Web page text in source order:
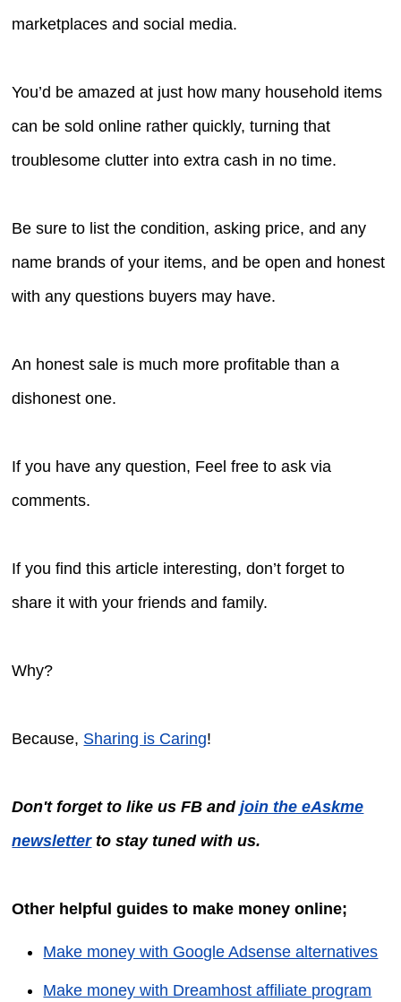
marketplaces and social media.
You’d be amazed at just how many household items
can be sold online rather quickly, turning that
troublesome clutter into extra cash in no time.
Be sure to list the condition, asking price, and any
name brands of your items, and be open and honest
with any questions buyers may have.
An honest sale is much more profitable than a
dishonest one.
If you have any question, Feel free to ask via
comments.
If you find this article interesting, don’t forget to
share it with your friends and family.
Why?
Because, Sharing is Caring!
Don't forget to like us FB andjoin the eAskme
newsletterto stay tuned with us.
Other helpful guides to make money online;
Make money with Google Adsense alternatives
Make money with Dreamhost affiliate program